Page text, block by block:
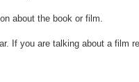
about the book or film.
If you are talking about a film